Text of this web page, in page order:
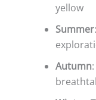
yellow
Summer
Autumn